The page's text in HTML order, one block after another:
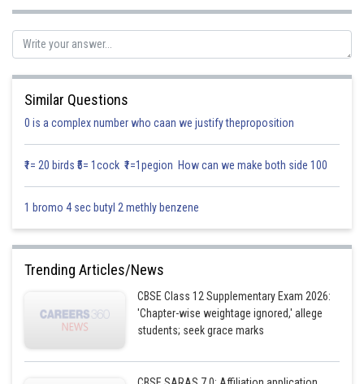
(2)
Similar Questions
0 is a complex number who caan we justify theproposition
₹1= 20 birds ₹5= 1cock ₹1=1pegion How can we make both side 100
1 bromo 4 sec butyl 2 methly benzene
Trending Articles/News
CBSE Class 12 Supplementary Exam 2026:
'Chapter-wise weightage ignored,' allege
students; seek grace marks